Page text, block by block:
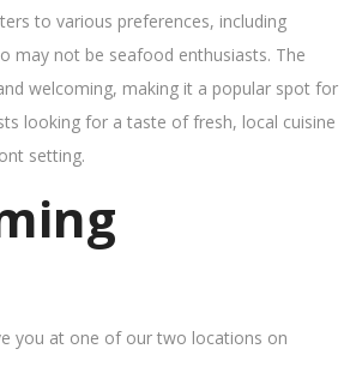
to various preferences, including
may not be seafood enthusiasts. The
welcoming, making it a popular spot for
looking for a taste of fresh, local cuisine
setting.
you at one of our two locations on